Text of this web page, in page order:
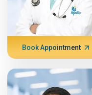
Book Appointment